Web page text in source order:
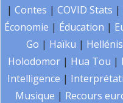
| Contes | COVID Stats |
Économie | Éducation |
Go | Haïku |
Holodomor | Hua Tou |
Intelligence |
Musique | Recours